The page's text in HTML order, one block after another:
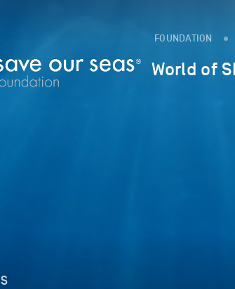
FOUNDATION
World of